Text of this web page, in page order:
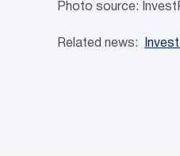
Photo source:
Related news: